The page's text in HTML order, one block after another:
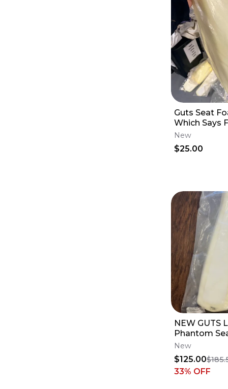
Guts Seat
Which Says
Yamaha YZ
May Others
New
$25.00
NEW GUTS
Phantom
Profile -
YZ450F
New
$125.00
33% OFF